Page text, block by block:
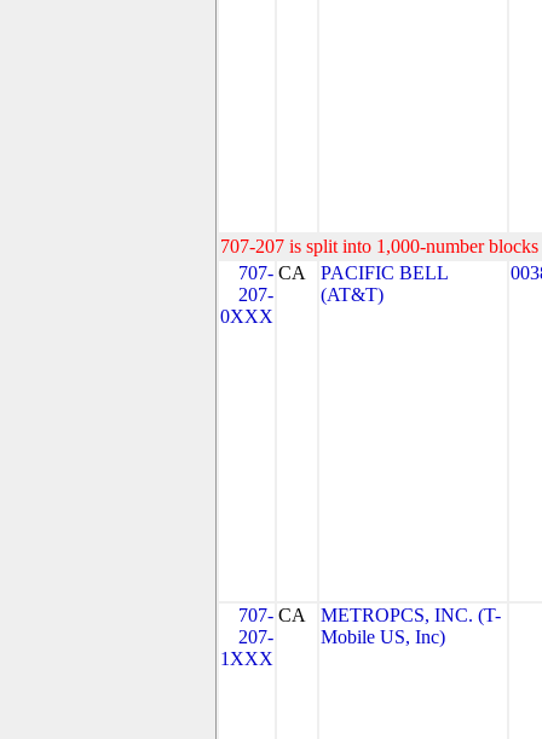
707-207 is split into 1,000-number
707-
207-
0XXX
CA
PACIFIC BELL
(AT&T)
707-
207-
1XXX
CA
METROPCS, INC. (T-
Mobile US, Inc)